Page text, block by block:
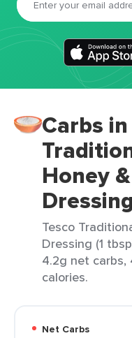
Carbs
Honey
Dressing
Tesco
Dressing (1
4.2g net carbs,
calories.
Net Carbs